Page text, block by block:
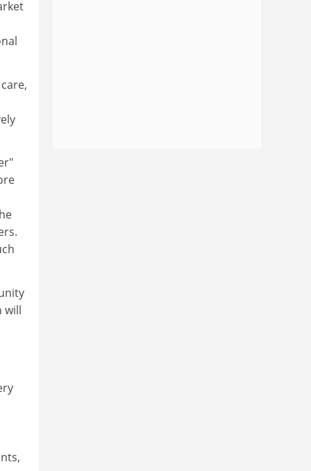
will